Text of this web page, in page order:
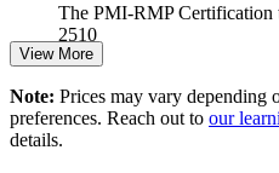
Provides flexible onsite and
Builds stronger in-house
Enquire with us
The PMI-RMP
2510
PMI-RMP examination fee
View More
Note: Prices may vary depending
preferences. Reach out to our
details.